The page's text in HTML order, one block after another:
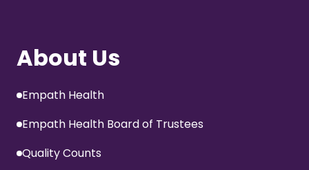
About Us
Empath Health
Empath Health Board of Trustees
Quality Counts